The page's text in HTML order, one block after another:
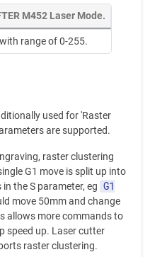
M452 Laser Mode.
range of 0-255.
used for 'Raster
are supported.
raster clustering
G1 move is split up into
the S parameter, eg G1
move 50mm and change
allows more commands to
speed up. Laser cutter
raster clustering.